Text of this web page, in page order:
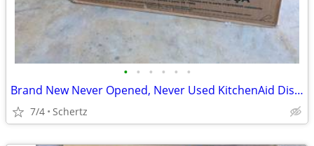
• • • • • •
Brand New Never Opened, Never Used KitchenAid Dishwasher Stainless Steel
7/4 Schertz